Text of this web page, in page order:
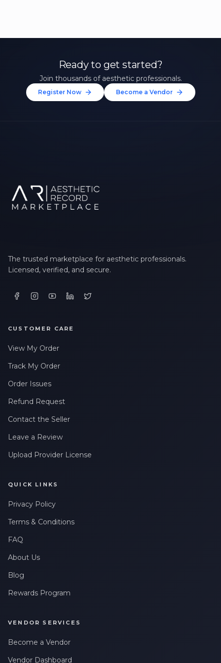
Ready to get started?
Join thousands of aesthetic professionals.
Register Now Become a Vendor
The trusted marketplace for aesthetic professionals.
Licensed, verified, and secure.
CUSTOMER CARE
View My Order
Track My Order
Order Issues
Refund Request
Contact the Seller
Leave a Review
Upload Provider License
QUICK LINKS
Privacy Policy
Terms & Conditions
FAQ
About Us
Blog
Rewards Program
VENDOR SERVICES
Become a Vendor
Vendor Dashboard